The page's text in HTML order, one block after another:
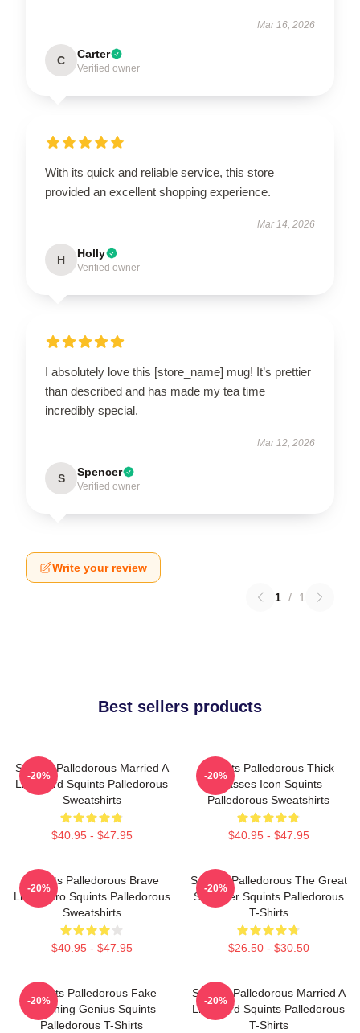
Mar 16, 2026
C Carter
Verified owner
With its quick and reliable service, this store
provided an excellent shopping experience.
Mar 14, 2026
H Holly
Verified owner
I absolutely love this [store_name] mug! It’s prettier
than described and has made my tea time
incredibly special.
Mar 12, 2026
S Spencer
Verified owner
Write your review
1 / 1
Best sellers products
Squints Palledorous Married A
Lifeguard Squints Palledorous
Sweatshirts
$40.95 - $47.95
-20%
Squints Palledorous Thick
Glasses Icon Squints
Palledorous Sweatshirts
$40.95 - $47.95
-20%
Squints Palledorous Brave
Little Hero Squints Palledorous
Sweatshirts
$40.95 - $47.95
-20%
Squints Palledorous The Great
Schemer Squints Palledorous
T-Shirts
$26.50 - $30.50
-20%
Squints Palledorous Fake
Drowning Genius Squints
Palledorous T-Shirts
-20%
Squints Palledorous Married A
Lifeguard Squints Palledorous
T-Shirts
-20%